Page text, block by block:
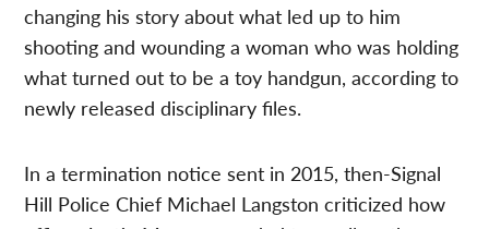
changing his story about what led up to him
shooting and wounding a woman who was holding
what turned out to be a toy handgun, according to
newly released disciplinary files.
In a termination notice sent in 2015, then-Signal
Hill Police Chief Michael Langston criticized how